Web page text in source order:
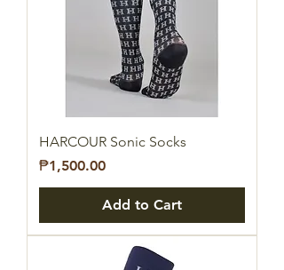
HARCOUR Sonic Socks
Price
₱1,500.00
Add to Cart